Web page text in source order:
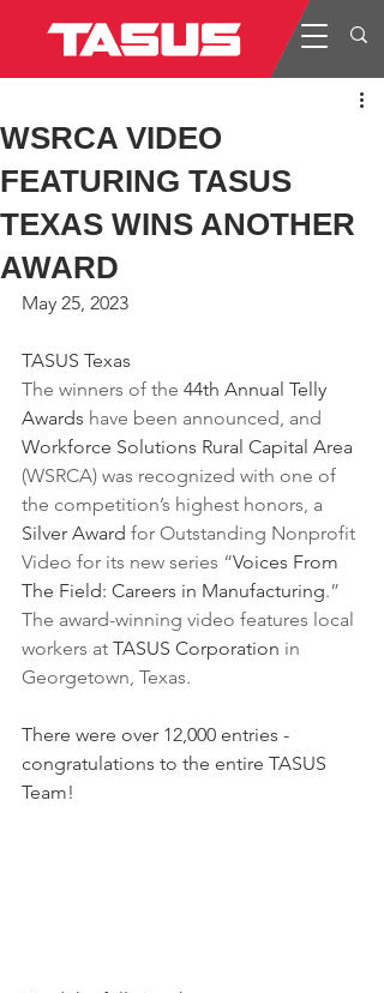
WSRCA VIDEO
FEATURING TASUS
TEXAS WINS ANOTHER
AWARD
May 25, 2023
TASUS Texas
The winners of the 44th Annual Telly
Awards have been announced, and
Workforce Solutions Rural Capital Area
(WSRCA) was recognized with one of
the competition’s highest honors, a
Silver Award for Outstanding Nonprofit
Video for its new series “Voices From
The Field: Careers in Manufacturing.”
The award-winning video features local
workers at TASUS Corporation in
Georgetown, Texas.
There were over 12,000 entries -
congratulations to the entire TASUS
Team!